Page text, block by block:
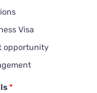
Visa
opportunity
*